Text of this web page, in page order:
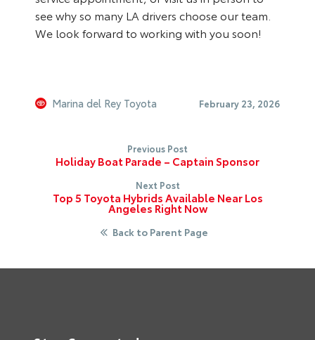
see why so many LA drivers choose our team.
We look forward to working with you soon!
Marina del Rey Toyota February 23, 2026
Previous Post
Holiday Boat Parade – Captain Sponsor
Next Post
Top 5 Toyota Hybrids Available Near Los
Angeles Right Now
Back to Parent Page